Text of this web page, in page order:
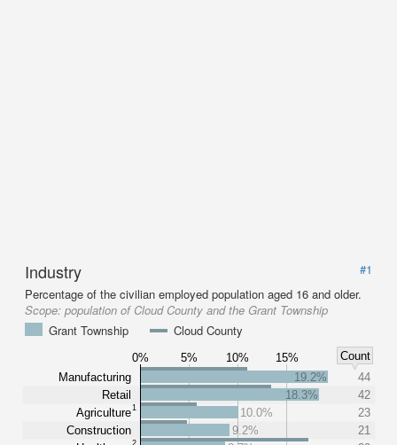
Industry
#1
Percentage of the civilian employed population aged 16 and older.
Scope: population of Cloud County and the Grant Township
Grant Township
Cloud County
0% 5% 10% 15%
Count
Manufacturing
Retail
Agriculture1
Construction
2
19.2%
44
18.3%
42
10.0%
23
9.2%
21